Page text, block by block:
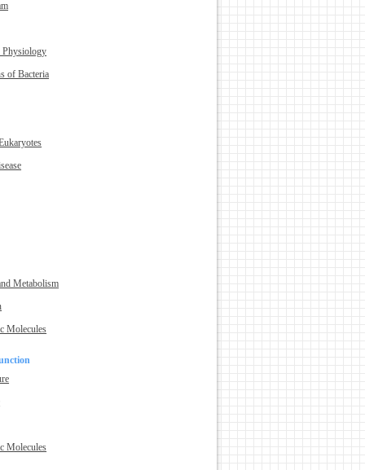
Physiology
of Bacteria
Metabolism
Molecules
Molecules